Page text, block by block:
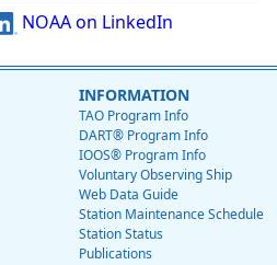
NOAA on LinkedIn
INFORMATION
TAO Program Info
DART® Program Info
IOOS® Program Info
Voluntary Observing Ship
Web Data Guide
Station Maintenance Schedule
Station Status
Publications